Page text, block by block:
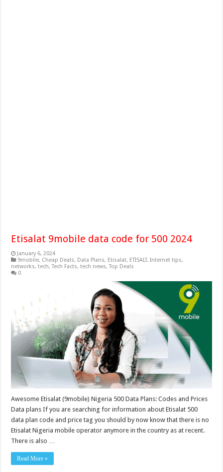
Etisalat 9mobile data code for 500 2024
January 6, 2024
9mobile, Cheap Deals, Data Plans, Etisalat, ETISALT,Internet tips,
networks,tech,Tech Facts,tech news,Top Deals
0
Awesome Etisalat (9mobile) Nigeria 500 Data Plans: Codes and Prices
Data plans If you are searching for information about Etisalat 500
data plan code and price tag you should by now know that there is no
Etisalat Nigeria mobile operator anymore in the country as at recent.
There is also …
Read More »